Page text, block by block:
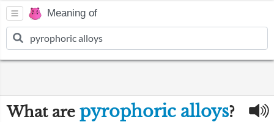
Meaning of
What are pyrophoric alloys?